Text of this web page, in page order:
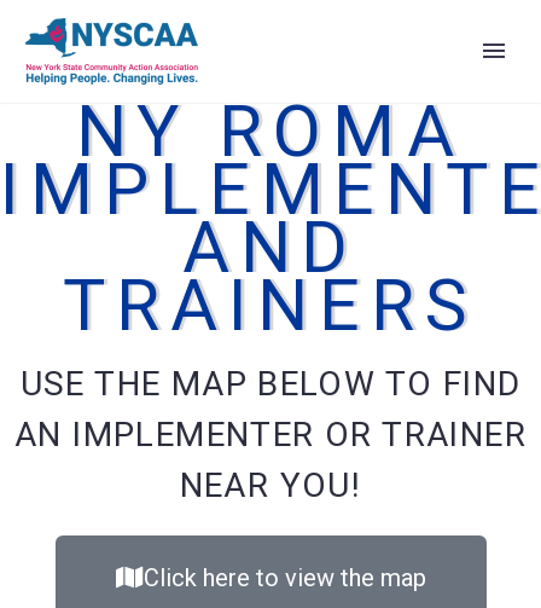
NY ROMA
AND
TRAINERS
USE THE MAP BELOW TO FIND
AN IMPLEMENTER OR TRAINER
NEAR YOU!
Click here to view the map